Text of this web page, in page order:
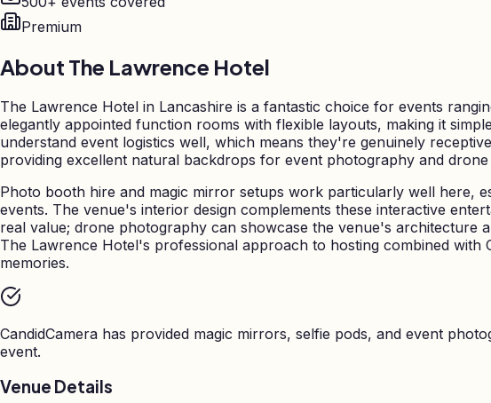
Premium
About The Lawrence Hotel
The Lawrence Hotel in Lancashire is a fantastic choice for events
elegantly appointed function rooms with flexible layouts, making it
understand event logistics well, which means they're genuinely
providing excellent natural backdrops for event photography and
Photo booth hire and magic mirror setups work particularly well here,
events. The venue's interior design complements these interactive
real value; drone photography can showcase the venue's architecture
The Lawrence Hotel's professional approach to hosting combined
memories.
CandidCamera has provided magic mirrors, selfie pods, and event
event.
Venue Details